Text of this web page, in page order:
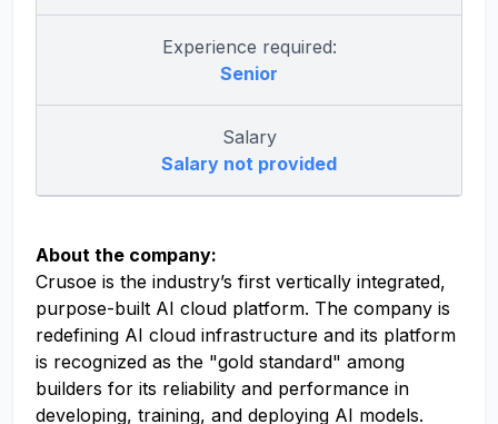
Experience required:
Senior
Salary
Salary not provided
About the company:
Crusoe is the industry’s first vertically integrated,
purpose-built AI cloud platform. The company is
redefining AI cloud infrastructure and its platform
is recognized as the "gold standard" among
builders for its reliability and performance in
developing, training, and deploying AI models.